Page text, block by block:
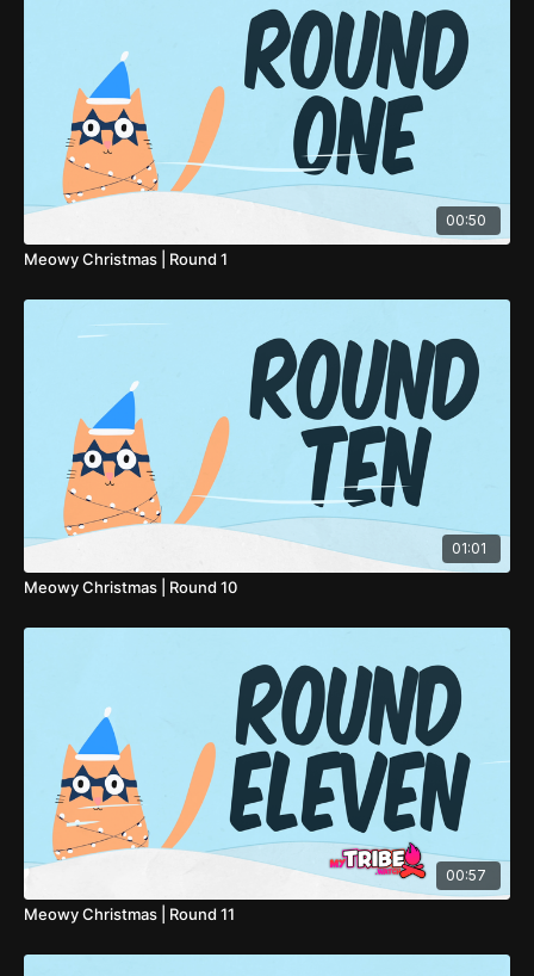
00:50
Meowy Christmas | Round 1
01:01
Meowy Christmas | Round 10
00:57
Meowy Christmas | Round 11